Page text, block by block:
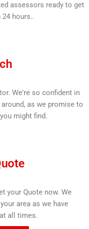
assessors ready to get
hours..
We're so confident in
as we promise to
might find.
your Quote now. We
area as we have
all times.